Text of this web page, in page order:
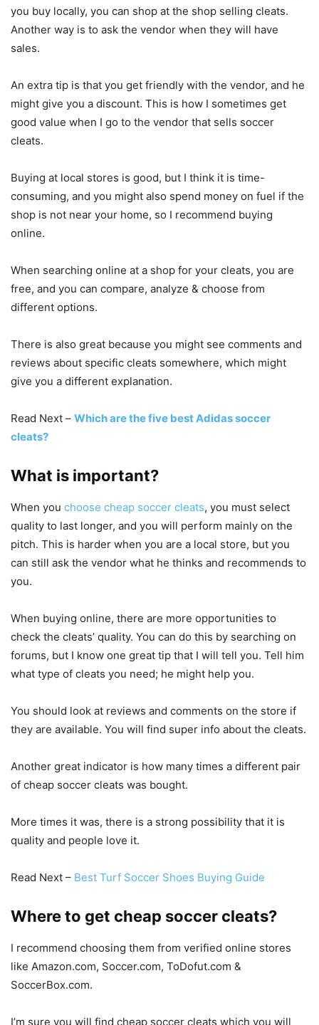
you buy locally, you can shop at the shop selling cleats.
Another way is to ask the vendor when they will have
sales.
An extra tip is that you get friendly with the vendor, and he
might give you a discount. This is how I sometimes get
good value when I go to the vendor that sells soccer
cleats.
Buying at local stores is good, but I think it is time-
consuming, and you might also spend money on fuel if the
shop is not near your home, so I recommend buying
online.
When searching online at a shop for your cleats, you are
free, and you can compare, analyze & choose from
different options.
There is also great because you might see comments and
reviews about specific cleats somewhere, which might
give you a different explanation.
Read Next – Which are the five best Adidas soccer
cleats?
What is important?
When you choose cheap soccer cleats, you must select
quality to last longer, and you will perform mainly on the
pitch. This is harder when you are a local store, but you
can still ask the vendor what he thinks and recommends to
you.
When buying online, there are more opportunities to
check the cleats’ quality. You can do this by searching on
forums, but I know one great tip that I will tell you. Tell him
what type of cleats you need; he might help you.
You should look at reviews and comments on the store if
they are available. You will find super info about the cleats.
Another great indicator is how many times a different pair
of cheap soccer cleats was bought.
More times it was, there is a strong possibility that it is
quality and people love it.
Read Next – Best Turf Soccer Shoes Buying Guide
Where to get cheap soccer cleats?
I recommend choosing them from verified online stores
like Amazon.com, Soccer.com, ToDofut.com &
SoccerBox.com.
I’m sure you will find cheap soccer cleats which you will